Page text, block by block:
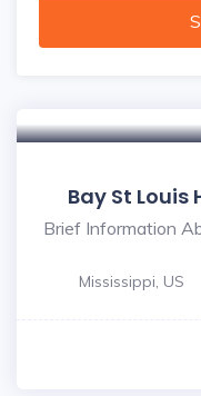
Bay St
Brief Information
Mississippi, US